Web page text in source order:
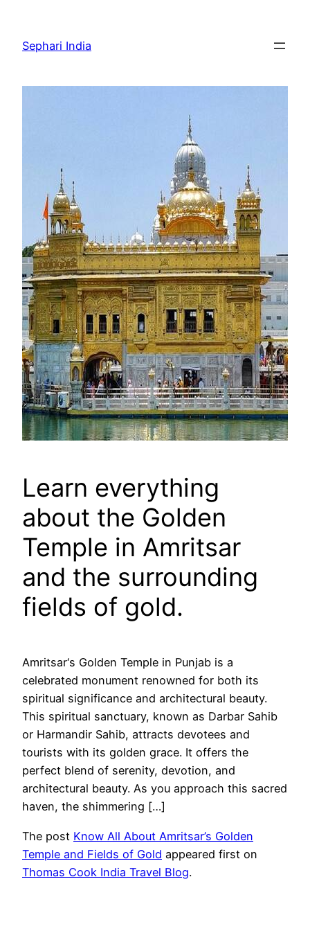
content
Sephari India
Learn everything
about the Golden
Temple in Amritsar
and the surrounding
fields of gold.
Amritsar‘s Golden Temple in Punjab is a
celebrated monument renowned for both its
spiritual significance and architectural beauty.
This spiritual sanctuary, known as Darbar Sahib
or Harmandir Sahib, attracts devotees and
tourists with its golden grace. It offers the
perfect blend of serenity, devotion, and
architectural beauty. As you approach this sacred
haven, the shimmering […]
The post Know All About Amritsar’s Golden
Temple and Fields of Gold appeared first on
Thomas Cook India Travel Blog.